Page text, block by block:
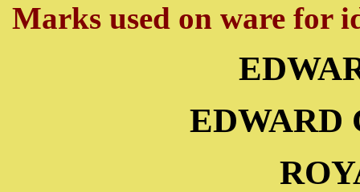
Marks used on ware for
EDWARD